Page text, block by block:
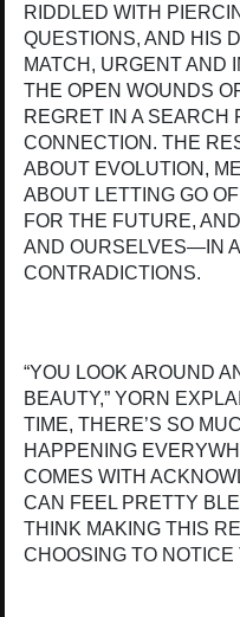
RIDDLED WITH
QUESTIONS, AND HIS
MATCH, URGENT AND
THE OPEN WOUNDS
REGRET IN A SEARCH
CONNECTION. THE
ABOUT EVOLUTION,
ABOUT LETTING GO
FOR THE FUTURE,
AND OURSELVES—IN
CONTRADICTIONS.
“YOU LOOK AROUND
BEAUTY,” YORN
TIME, THERE’S SO
HAPPENING
COMES WITH
CAN FEEL PRETTY
THINK MAKING THIS
CHOOSING TO NOTICE